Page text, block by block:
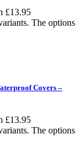
£13.95
The options
Covers –
£13.95
The options